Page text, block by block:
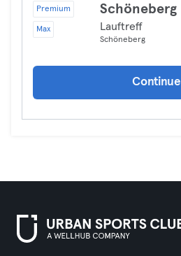
Premium
Max
Schöneberg
Lauftreff
Schöneberg
Continue